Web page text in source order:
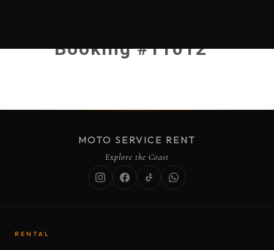
Booking #11012
MOTO SERVICE RENT
Explore the Coast
RENTAL